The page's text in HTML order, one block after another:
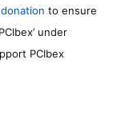
to ensure
under
PCIbex